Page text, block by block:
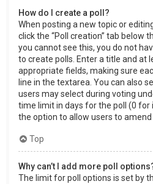
How do I create a poll?
When posting a new topic or
click the “Poll creation” tab below
you cannot see this, you do not
to create polls. Enter a title and at
appropriate fields, making sure
line in the textarea. You can also
users may select during voting
time limit in days for the poll (0
the option to allow users to
Top
Why can’t I add more poll
The limit for poll options is set by